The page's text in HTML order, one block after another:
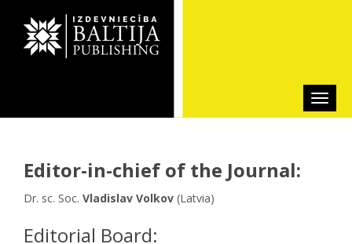
Editor-in-chief of the Journal:
Dr. sc. Soc. Vladislav Volkov (Latvia)
Editorial Board: